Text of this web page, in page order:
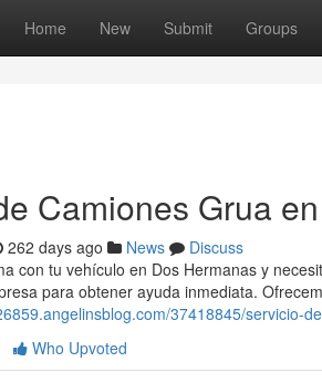
Home New Submit Groups
Camiones Grua
262 days ago News
Discuss
con tu vehículo en Dos Hermanas y
para obtener ayuda inmediata.
37418845/servicio-
Who Upvoted